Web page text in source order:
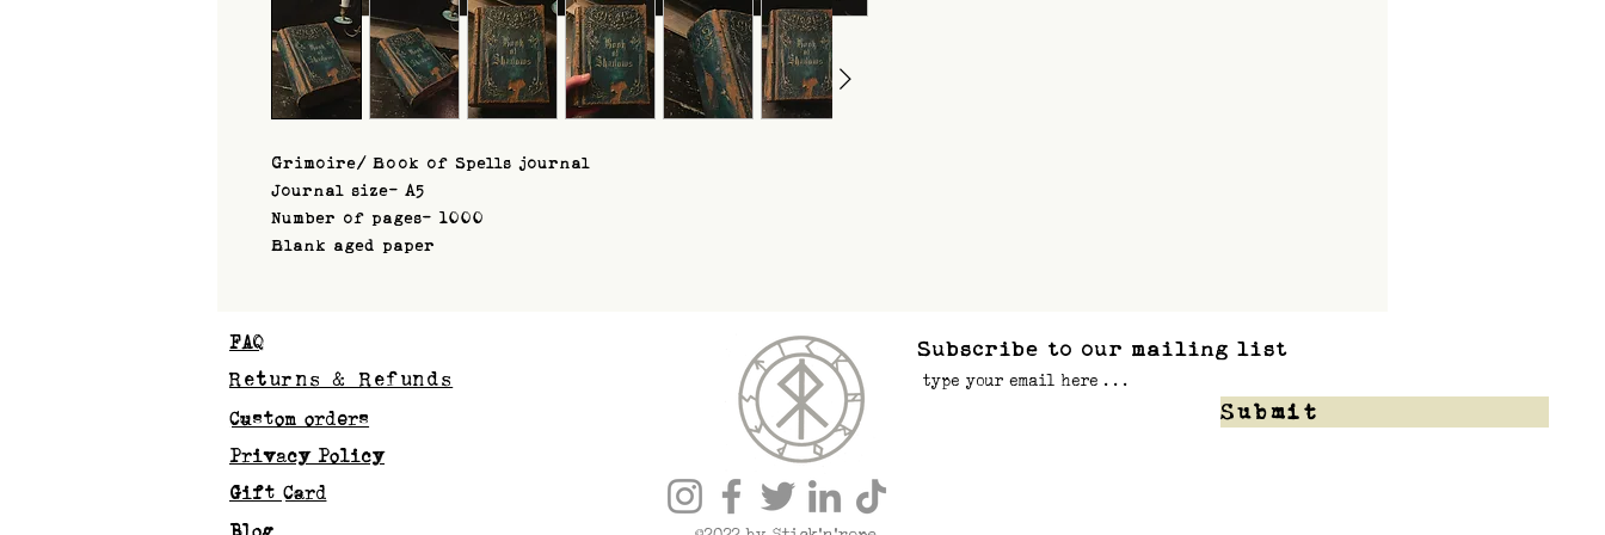
Grimoire/ Book of Spells journal
Journal size- A5
Number of pages- 1000
Blank aged paper
FAQ
Returns & Refunds
Custom orders
Subscribe to our mailing list
Submit
Privacy Policy
Gift Card
Blog